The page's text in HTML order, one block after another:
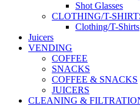
Shot Glasses
CLOTHING/T-
Clothing/T-Shirts
Juicers
VENDING
COFFEE
SNACKS
COFFEE & SNACKS
JUICERS
CLEANING &